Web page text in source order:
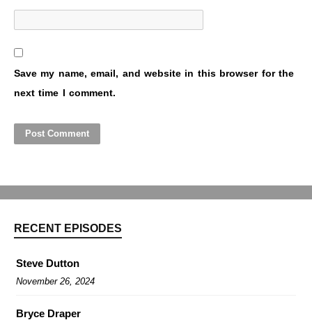
Save my name, email, and website in this browser for the
next time I comment.
RECENT EPISODES
Steve Dutton
November 26, 2024
Bryce Draper